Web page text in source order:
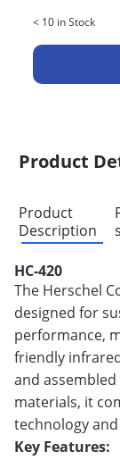
< 10 in Stock
Product
Product
Description
HC-420
The Herschel
designed for
performance,
friendly
and
materials, it
technology
Key Features: